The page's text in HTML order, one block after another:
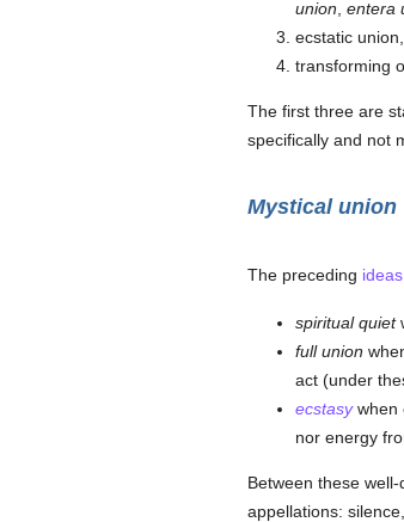
union entera
ecstatic
transforming
The first three are
specifically and not
Mystical union
The preceding ideas
spiritual quiet
full union
act (under
ecstasywhen
nor energy
Between these
appellations: silence,